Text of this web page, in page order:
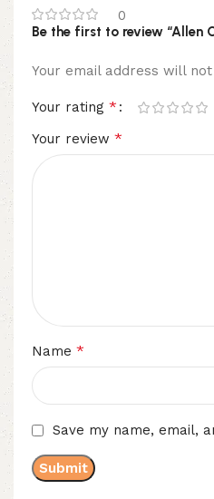
0
Be the first to review “Allen
Your email address will
Your rating *
Your review *
Name *
Save my name, email,